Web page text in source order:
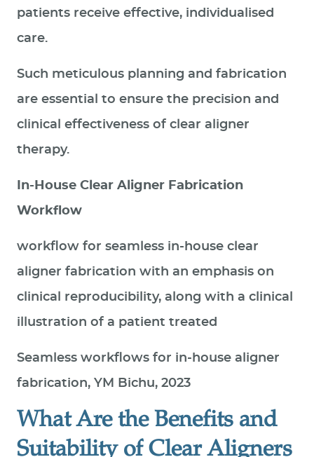
patients receive effective, individualised
care.
Such meticulous planning and fabrication
are essential to ensure the precision and
clinical effectiveness of clear aligner
therapy.
In-House Clear Aligner Fabrication
Workflow
workflow for seamless in-house clear
aligner fabrication with an emphasis on
clinical reproducibility, along with a clinical
illustration of a patient treated
Seamless workflows for in-house aligner
fabrication, YM Bichu, 2023
What Are the Benefits and
Suitability of Clear Aligners